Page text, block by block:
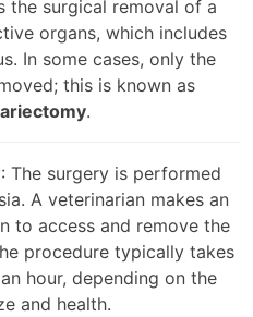
the surgical removal of a
organs, which includes
In some cases, only the
this is known as
.
: The surgery is performed
A veterinarian makes an
to access and remove the
procedure typically takes
hour, depending on the
and health.